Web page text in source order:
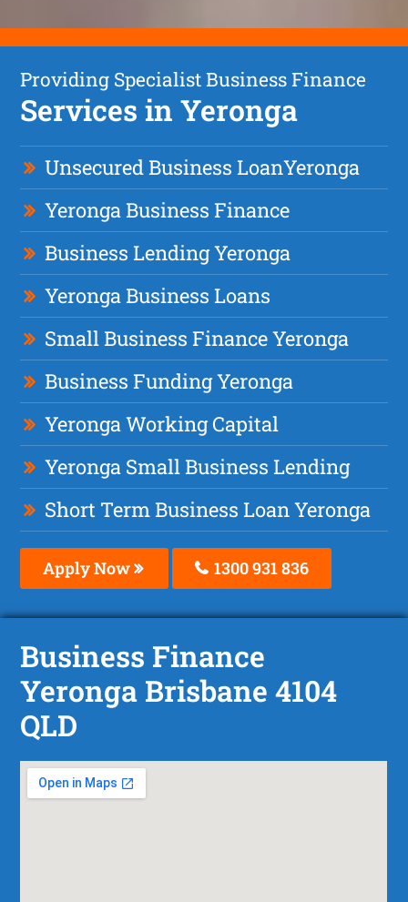
Providing Specialist Business Finance
Services in Yeronga
Unsecured Business LoanYeronga
Yeronga Business Finance
Business Lending Yeronga
Yeronga Business Loans
Small Business Finance Yeronga
Business Funding Yeronga
Yeronga Working Capital
Yeronga Small Business Lending
Short Term Business Loan Yeronga
Apply Now 1300 931 836
Business Finance
Yeronga Brisbane 4104
QLD